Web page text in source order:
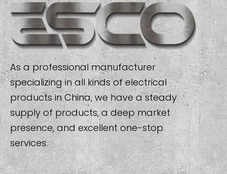
As a professional manufacturer
specializing in all kinds of electrical
products in China, we have a steady
supply of products, a deep market
presence, and excellent one-stop
services.